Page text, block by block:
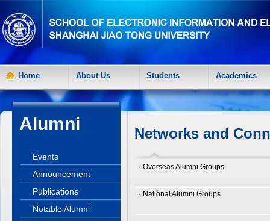
Home About Us Students Academics
Alumni
Events
Announcement
Publications
Notable Alumni
Networks and
· Overseas Alumni Groups
· National Alumni Groups